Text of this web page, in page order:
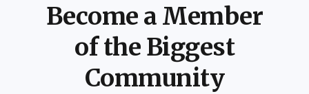
Become a Member
of the Biggest
Community